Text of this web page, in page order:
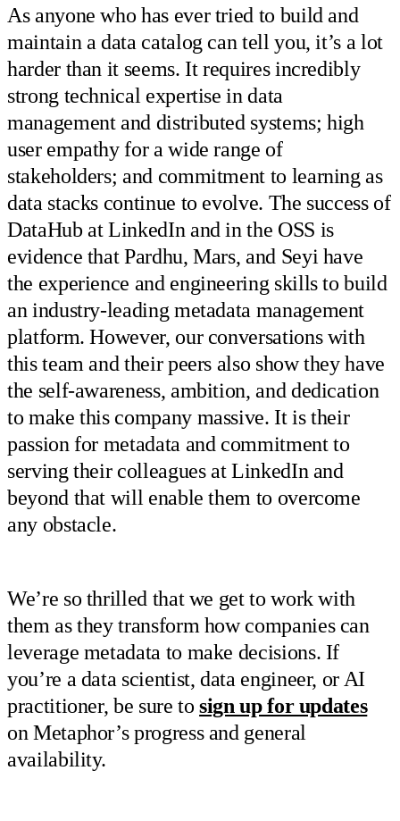
As anyone who has ever tried to build and
maintain a data catalog can tell you, it’s a lot
harder than it seems. It requires incredibly
strong technical expertise in data
management and distributed systems; high
user empathy for a wide range of
stakeholders; and commitment to learning as
data stacks continue to evolve. The success of
DataHub at LinkedIn and in the OSS is
evidence that Pardhu, Mars, and Seyi have
the experience and engineering skills to build
an industry-leading metadata management
platform. However, our conversations with
this team and their peers also show they have
the self-awareness, ambition, and dedication
to make this company massive. It is their
passion for metadata and commitment to
serving their colleagues at LinkedIn and
beyond that will enable them to overcome
any obstacle.
We’re so thrilled that we get to work with
them as they transform how companies can
leverage metadata to make decisions. If
you’re a data scientist, data engineer, or AI
practitioner, be sure tosign up for updates
on Metaphor’s progress and general
availability.